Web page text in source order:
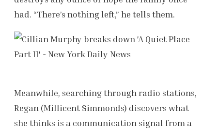
had. “There’s nothing left,” he tells them.
Meanwhile, searching through radio stations,
Regan (Millicent Simmonds) discovers what
she thinks is a communication signal from a